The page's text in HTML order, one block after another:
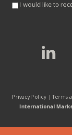
I would like to
Privacy Policy | Terms
International